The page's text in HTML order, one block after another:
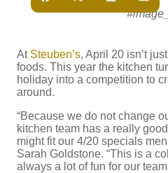
At Steuben’s, April 20 isn’t
foods. This year the kitchen
holiday into a competition to
around.
“Because we do not change
kitchen team has a really
might fit our 4/20 specials
Sarah Goldstone. “This is a
always a lot of fun for our